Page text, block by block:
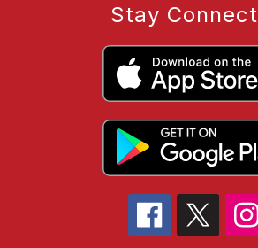
Stay